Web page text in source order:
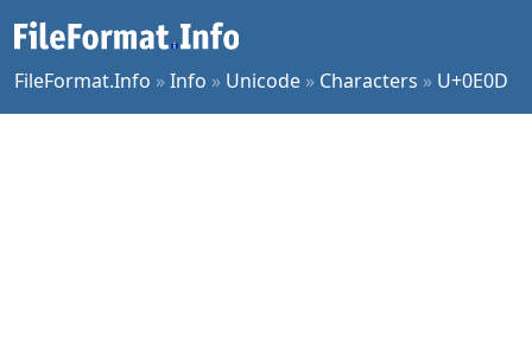
FileFormat.Info »Info » Unicode » Characters » U+0E0D